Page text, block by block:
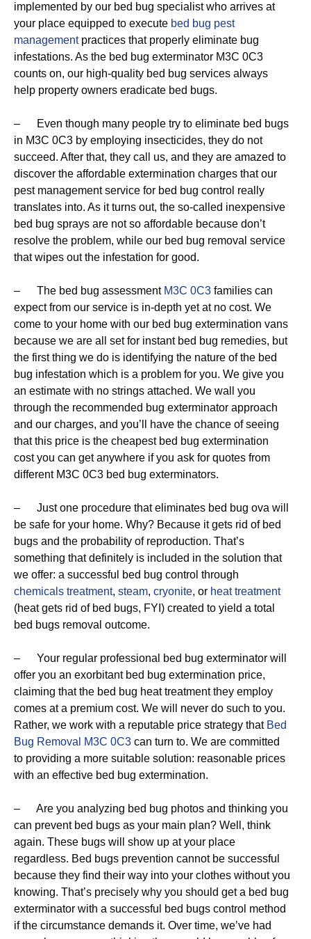
implemented by our bed bug specialist who arrives at
your place equipped to execute bed bug pest
managementpractices that properly eliminate bug
infestations. As the bed bug exterminator M3C 0C3
counts on, our high-quality bed bug services always
help property owners eradicate bed bugs.
– Even though many people try to eliminate bed bugs
in M3C 0C3 by employing insecticides, they do not
succeed. After that, they call us, and they are amazed to
discover the affordable extermination charges that our
pest management service for bed bug control really
translates into. As it turns out, the so-called inexpensive
bed bug sprays are not so affordable because don’t
resolve the problem, while our bed bug removal service
that wipes out the infestation for good.
– The bed bug assessment M3C 0C3 families can
expect from our service is in-depth yet at no cost. We
come to your home with our bed bug extermination vans
because we are all set for instant bed bug remedies, but
the first thing we do is identifying the nature of the bed
bug infestation which is a problem for you. We give you
an estimate with no strings attached. We wall you
through the recommended bug exterminator approach
and our charges, and you’ll have the chance of seeing
that this price is the cheapest bed bug extermination
cost you can get anywhere if you ask for quotes from
different M3C 0C3 bed bug exterminators.
– Just one procedure that eliminates bed bug ova will
be safe for your home. Why? Because it gets rid of bed
bugs and the probability of reproduction. That’s
something that definitely is included in the solution that
we offer: a successful bed bug control through
chemicals treatment, steam, cryonite, or heat treatment
(heat gets rid of bed bugs, FYI) created to yield a total
bed bugs removal outcome.
– Your regular professional bed bug exterminator will
offer you an exorbitant bed bug extermination price,
claiming that the bed bug heat treatment they employ
comes at a premium cost. We will never do such to you.
Rather, we work with a reputable price strategy that Bed
Bug Removal M3C 0C3 can turn to. We are committed
to providing a more suitable solution: reasonable prices
with an effective bed bug extermination.
– Are you analyzing bed bug photos and thinking you
can prevent bed bugs as your main plan? Well, think
again. These bugs will show up at your place
regardless. Bed bugs prevention cannot be successful
because they find their way into your clothes without you
knowing. That’s precisely why you should get a bed bug
exterminator with a successful bed bugs control method
if the circumstance demands it. Over time, we’ve had